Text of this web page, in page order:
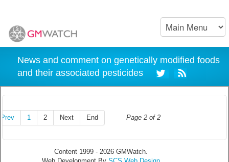
News and comment on genetically modified foods
and their associated pesticides
Page 2 of 2
Prev 1 2 Next End
Content 1999 - 2026 GMWatch.